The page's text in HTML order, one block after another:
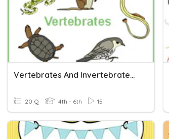
Vertebrates And Invertebrates Quiz
20 Q 4th - 6th 15